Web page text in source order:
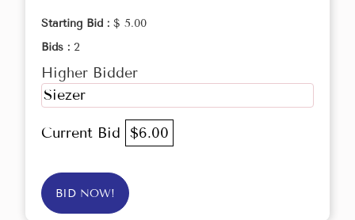
Starting Bid : $ 5.00
Bids : 2
Higher Bidder
Siezer
Current Bid $6.00
BID NOW!